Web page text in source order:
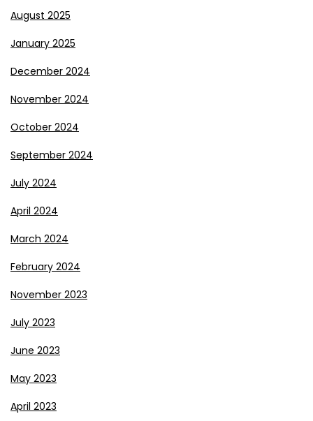
August 2025
January 2025
December 2024
November 2024
October 2024
September 2024
July 2024
April 2024
March 2024
February 2024
November 2023
July 2023
June 2023
May 2023
April 2023